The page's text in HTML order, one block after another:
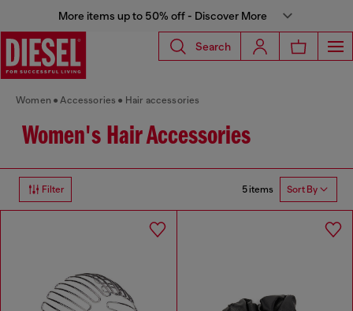
More items up to 50% off - Discover More
Search
Women Accessories Hair accessories
Women's Hair Accessories
Filter 5 items Sort By